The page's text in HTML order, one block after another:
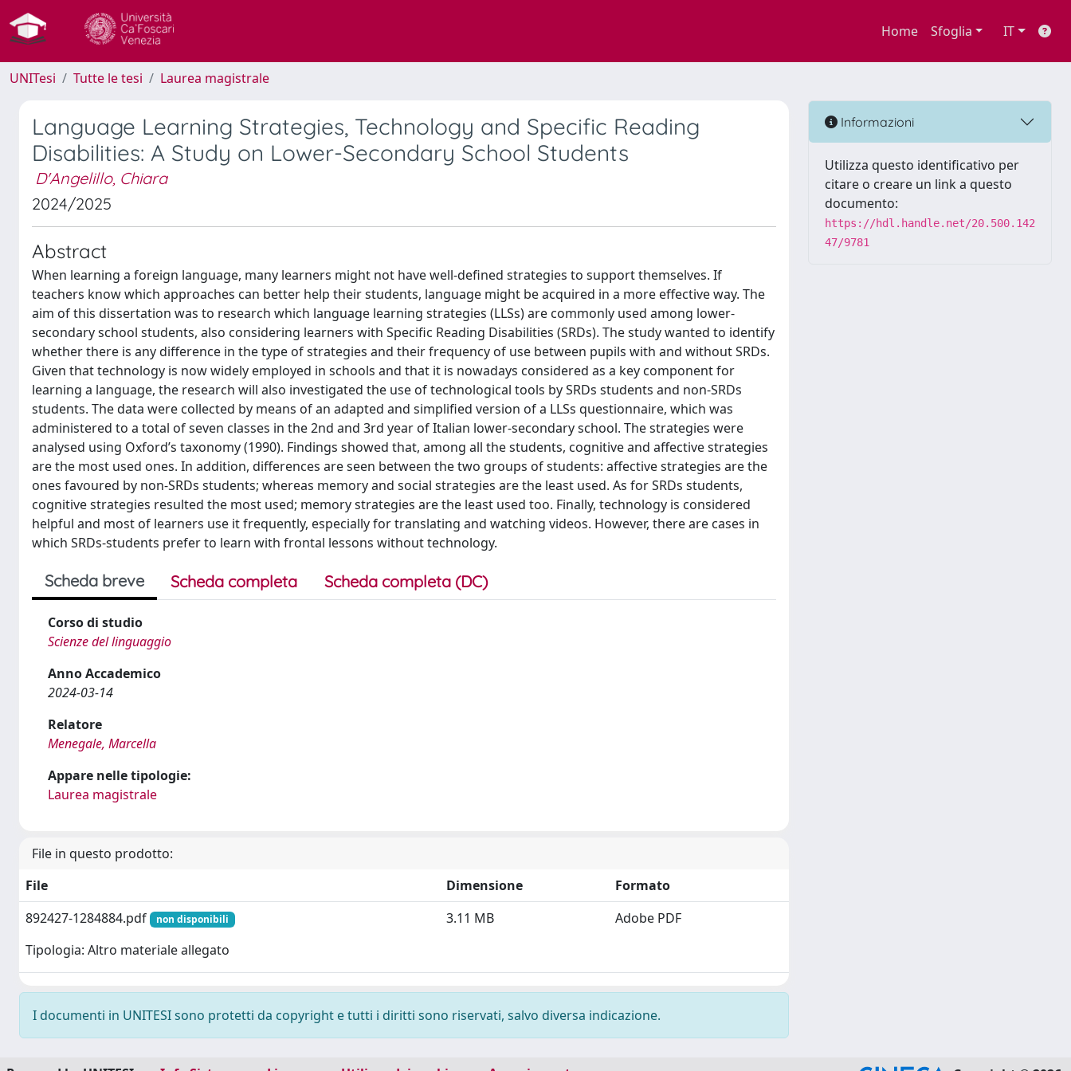
Home Sfoglia IT
UNITesi Tutte le tesi Laurea magistrale
Language Learning Strategies, Technology and Specific Reading
Disabilities: A Study on Lower-Secondary School Students
D'Angelillo, Chiara
2024/2025
Abstract
When learning a foreign language, many learners might not have well-defined strategies to support themselves. If
teachers know which approaches can better help their students, language might be acquired in a more effective way. The
aim of this dissertation was to research which language learning strategies (LLSs) are commonly used among lower-
secondary school students, also considering learners with Specific Reading Disabilities (SRDs). The study wanted to identify
whether there is any difference in the type of strategies and their frequency of use between pupils with and without SRDs.
Given that technology is now widely employed in schools and that it is nowadays considered as a key component for
learning a language, the research will also investigated the use of technological tools by SRDs students and non-SRDs
students. The data were collected by means of an adapted and simplified version of a LLSs questionnaire, which was
administered to a total of seven classes in the 2nd and 3rd year of Italian lower-secondary school. The strategies were
analysed using Oxford’s taxonomy (1990). Findings showed that, among all the students, cognitive and affective strategies
are the most used ones. In addition, differences are seen between the two groups of students: affective strategies are the
ones favoured by non-SRDs students; whereas memory and social strategies are the least used. As for SRDs students,
cognitive strategies resulted the most used; memory strategies are the least used too. Finally, technology is considered
helpful and most of learners use it frequently, especially for translating and watching videos. However, there are cases in
which SRDs-students prefer to learn with frontal lessons without technology.
Scheda breve Scheda completa Scheda completa (DC)
Corso di studio
Scienze del linguaggio
Anno Accademico
2024-03-14
Relatore
Menegale, Marcella
Appare nelle tipologie:
Laurea magistrale
File in questo prodotto:
File
Dimensione
Formato
892427-1284884.pdf
non disponibili
Tipologia: Altro materiale allegato
3.11 MB Adobe PDF
I documenti in UNITESI sono protetti da copyright e tutti i diritti sono riservati, salvo diversa indicazione.
Informazioni
Utilizza questo identificativo per
citare o creare un link a questo
documento:
https://hdl.handle.net/20.500.142
47/9781